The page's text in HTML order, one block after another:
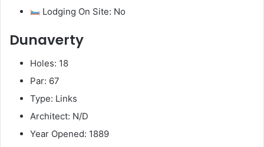
Lodging On Site: No
Dunaverty
Holes: 18
Par: 67
Type: Links
Architect: N/D
Year Opened: 1889